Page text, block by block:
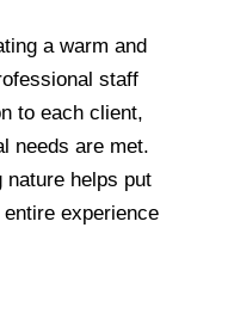
a warm and
staff
to each client,
needs are met.
nature helps put
experience